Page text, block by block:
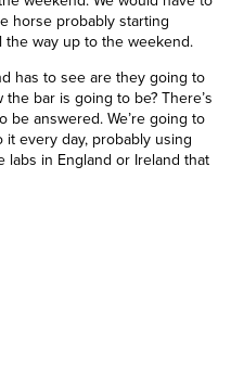
horse probably starting
way up to the weekend.
has to see are they going to
bar is going to be? There’s
be answered. We’re going to
it every day, probably using
in England or Ireland that